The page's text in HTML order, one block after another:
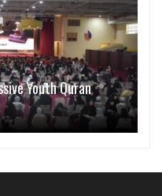
Youth Quran